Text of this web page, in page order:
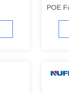
POE